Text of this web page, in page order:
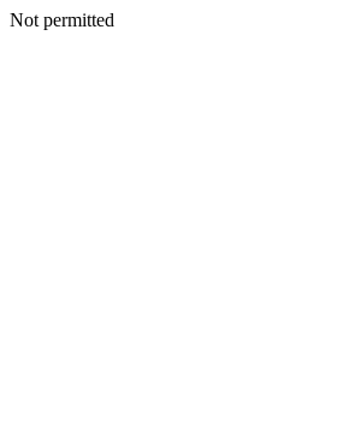
Not permitted